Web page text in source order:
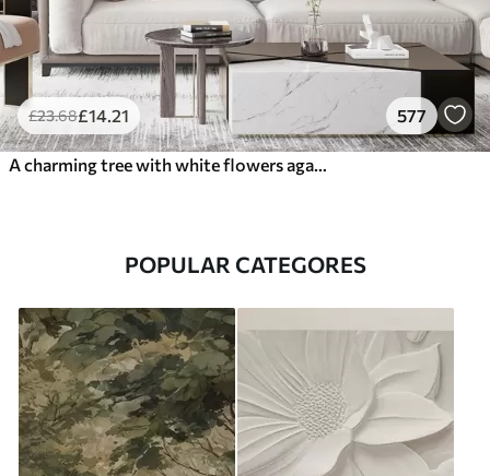
£23.68£14 .21 577
POPULAR CATEGORES